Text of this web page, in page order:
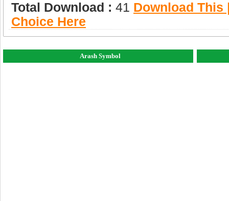
Total Download : 41 Download This
Choice Here
Arash Symbol